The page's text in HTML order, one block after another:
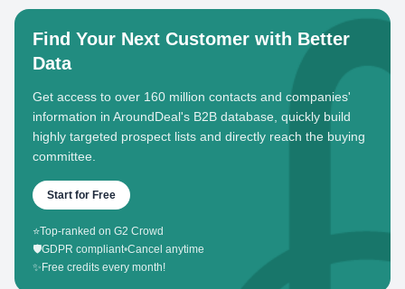
Find Your Next Customer with Better
Data
Get access to over 160 million contacts and companies'
information in AroundDeal's B2B database, quickly build
highly targeted prospect lists and directly reach the buying
committee.
Start for Free
⭐Top-ranked on G2 Crowd
🛡️GDPR compliant•Cancel anytime
✨ Free credits every month!